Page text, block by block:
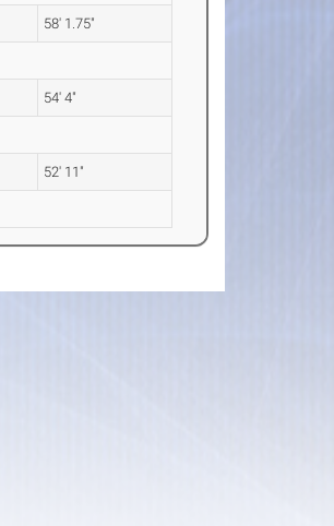
58' 1.75"
54' 4"
52' 11"